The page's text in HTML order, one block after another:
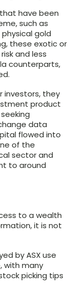
have been
such as
physical gold
these exotic or
and less
counterparts,
investors, they
product
data
flowed into
of the
sector and
to around
to a wealth
it is not
by ASX use
with many
picking tips